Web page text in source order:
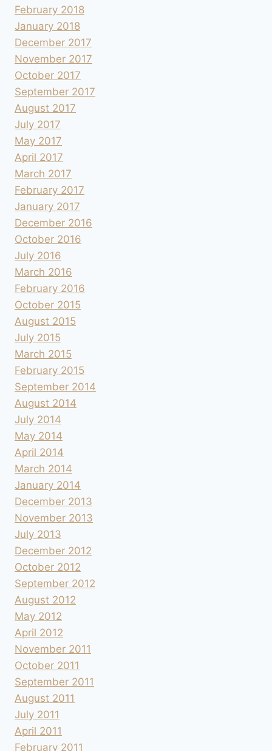
February 2018
January 2018
December 2017
November 2017
October 2017
September 2017
August 2017
July 2017
May 2017
April 2017
March 2017
February 2017
January 2017
December 2016
October 2016
July 2016
March 2016
February 2016
October 2015
August 2015
July 2015
March 2015
February 2015
September 2014
August 2014
July 2014
May 2014
April 2014
March 2014
January 2014
December 2013
November 2013
July 2013
December 2012
October 2012
September 2012
August 2012
May 2012
April 2012
November 2011
October 2011
September 2011
August 2011
July 2011
April 2011
February 2011